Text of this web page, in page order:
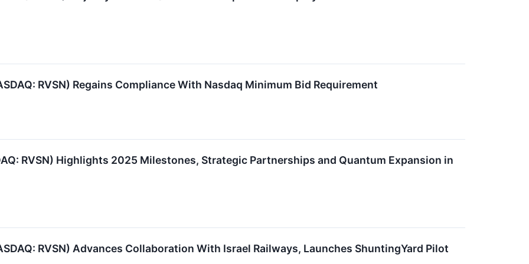
RVSN) Regains Compliance With Nasdaq Minimum Bid Requirement
RVSN) Highlights 2025 Milestones, Strategic Partnerships and Quantum Expansion in
RVSN) Advances Collaboration With Israel Railways, Launches ShuntingYard Pilot